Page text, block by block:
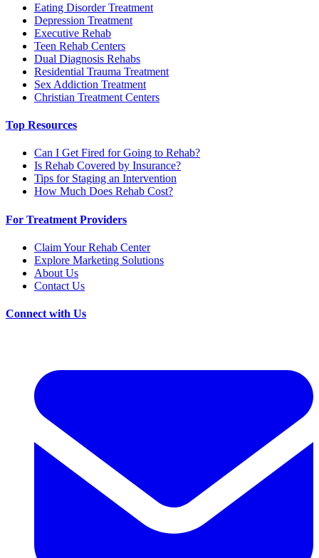
Eating Disorder Treatment
Depression Treatment
Executive Rehab
Teen Rehab Centers
Dual Diagnosis Rehabs
Residential Trauma Treatment
Sex Addiction Treatment
Christian Treatment Centers
Top Resources
Can I Get Fired for Going to Rehab?
Is Rehab Covered by Insurance?
Tips for Staging an Intervention
How Much Does Rehab Cost?
For Treatment Providers
Claim Your Rehab Center
Explore Marketing Solutions
About Us
Contact Us
Connect with Us